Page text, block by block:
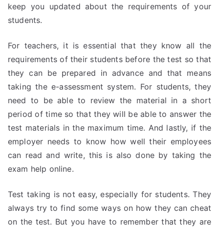
keep you updated about the requirements of your
students.
For teachers, it is essential that they know all the
requirements of their students before the test so that
they can be prepared in advance and that means
taking the e-assessment system. For students, they
need to be able to review the material in a short
period of time so that they will be able to answer the
test materials in the maximum time. And lastly, if the
employer needs to know how well their employees
can read and write, this is also done by taking the
exam help online.
Test taking is not easy, especially for students. They
always try to find some ways on how they can cheat
on the test. But you have to remember that they are